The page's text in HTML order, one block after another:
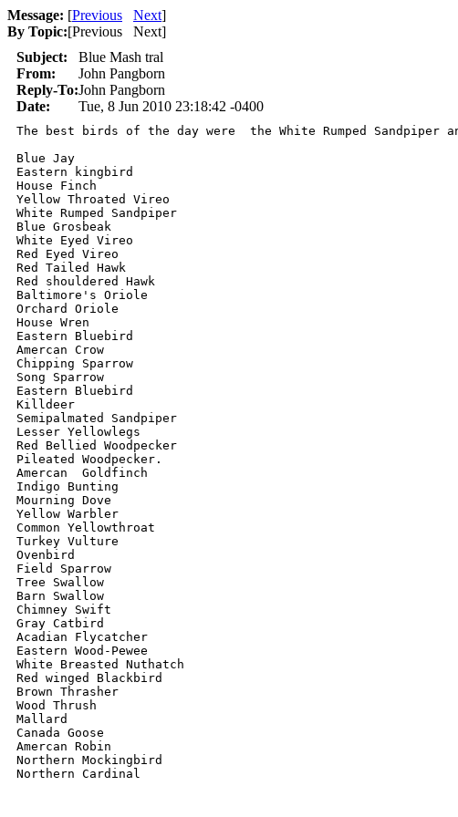
Message: [Previous Next]
By Topic:[Previous Next]
Subject:
Blue Mash tral
From:
John Pangborn
Reply-To:John Pangborn
Date:
Tue, 8 Jun 2010 23:18:42 -0400
The best birds of the day were  the White Rumped Sandpiper
Blue Jay
Eastern kingbird
House Finch
Yellow Throated Vireo
White Rumped Sandpiper
Blue Grosbeak
White Eyed Vireo
Red Eyed Vireo
Red Tailed Hawk
Red shouldered Hawk
Baltimore's Oriole
Orchard Oriole
House Wren
Eastern Bluebird
Amercan Crow
Chipping Sparrow
Song Sparrow
Eastern Bluebird
Killdeer
Semipalmated Sandpiper
Lesser Yellowlegs
Red Bellied Woodpecker
Pileated Woodpecker.
Amercan  Goldfinch
Indigo Bunting
Mourning Dove
Yellow Warbler
Common Yellowthroat
Turkey Vulture
Ovenbird
Field Sparrow
Tree Swallow
Barn Swallow
Chimney Swift
Gray Catbird
Acadian Flycatcher
Eastern Wood-Pewee
White Breasted Nuthatch
Red winged Blackbird
Brown Thrasher
Wood Thrush
Mallard
Canada Goose
Amercan Robin
Northern Mockingbird
Northern Cardinal